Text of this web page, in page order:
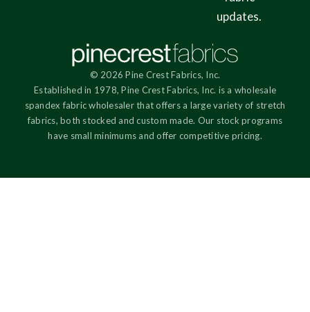
updates.
© 2026 Pine Crest Fabrics, Inc.
Established in 1978, Pine Crest Fabrics, Inc. is a wholesale
spandex fabric wholesaler that offers a large variety of stretch
fabrics, both stocked and custom made. Our stock programs
have small minimums and offer competitive pricing.